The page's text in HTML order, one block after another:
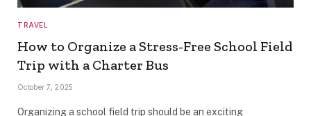
TRAVEL
How to Organize a Stress-Free School Field
Trip with a Charter Bus
October 7, 2025
Organizing a school field trip should be an exciting